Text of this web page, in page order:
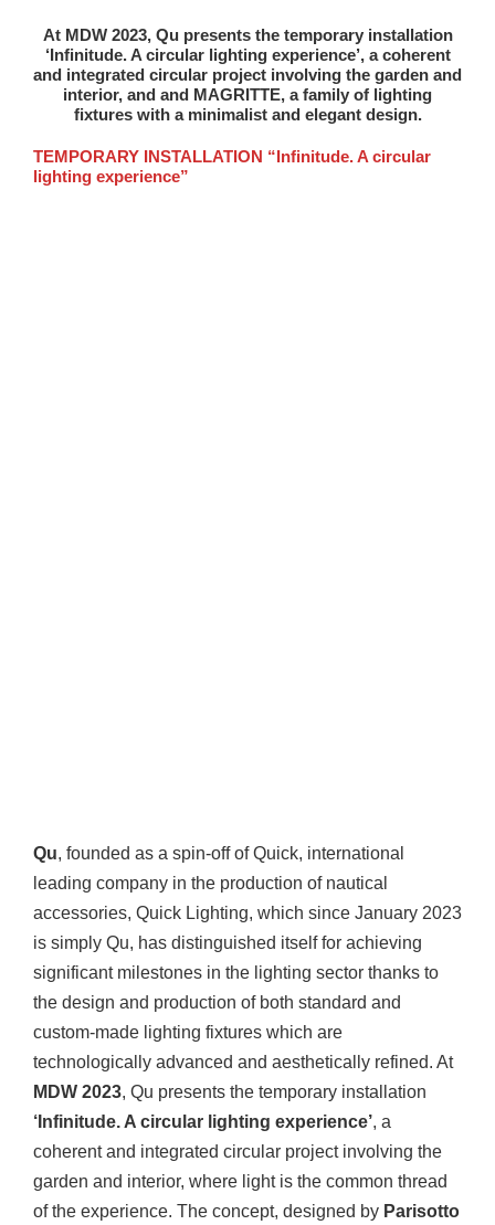
At MDW 2023, Qu presents the temporary installation
‘Infinitude. A circular lighting experience’, a coherent
and integrated circular project involving the garden and
interior, and and MAGRITTE, a family of lighting
fixtures with a minimalist and elegant design.
TEMPORARY INSTALLATION “Infinitude. A circular
lighting experience”
Qu, founded as a spin-off of Quick, international
leading company in the production of nautical
accessories, Quick Lighting, which since January 2023
is simply Qu, has distinguished itself for achieving
significant milestones in the lighting sector thanks to
the design and production of both standard and
custom-made lighting fixtures which are
technologically advanced and aesthetically refined. At
MDW 2023, Qu presents the temporary installation
‘Infinitude. A circular lighting experience’, a
coherent and integrated circular project involving the
garden and interior, where light is the common thread
of the experience. The concept, designed by Parisotto